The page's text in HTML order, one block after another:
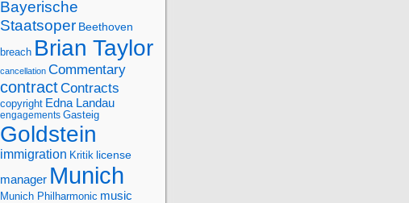
Bayerische
Staatsoper Beethoven
breach Brian Taylor
cancellation Commentary
contractContracts
copyright Edna Landau
engagements Gasteig
Goldstein
immigration Kritik license
manager Munich
Munich Philharmonic music